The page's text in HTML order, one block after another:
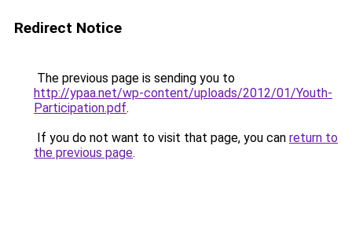
Redirect Notice
The previous page is sending you to
http://ypaa.net/wp-content/uploads/2012/01/Youth-
Participation.pdf.
If you do not want to visit that page, you can return to
the previous page.